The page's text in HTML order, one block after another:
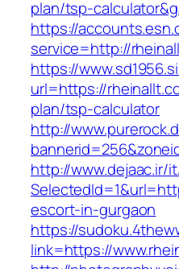
plan/tsp-
https://
service=http://
https://
url=https://
plan/tsp-calculator
http://
http://www.dejaac.ir/
escort-in-gurgaon
https://
link=https://